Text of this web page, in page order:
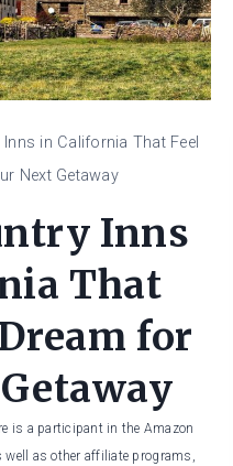
in California That Feel
Next Getaway
Inns
That
for
is a participant in the Amazon
well as other affiliate programs,